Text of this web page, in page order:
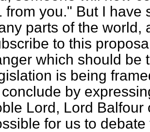
from you." But I have
parts of the world,
to this
which should be
is being
by
Lord, Lord Balfour
for us to